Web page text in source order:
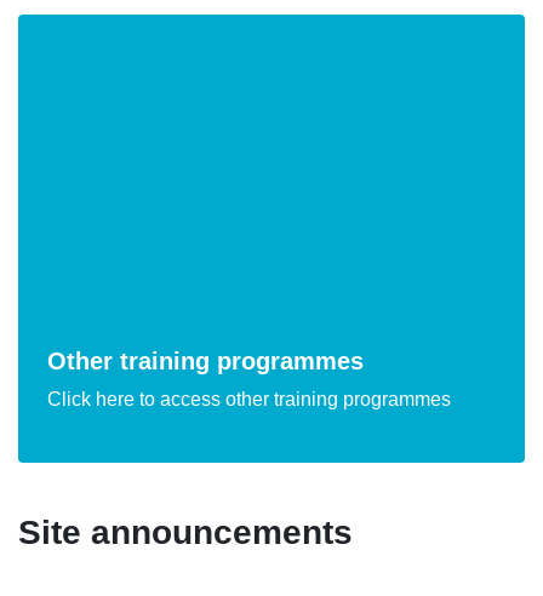
Other training programmes
Click here to access other training programmes
Site announcements